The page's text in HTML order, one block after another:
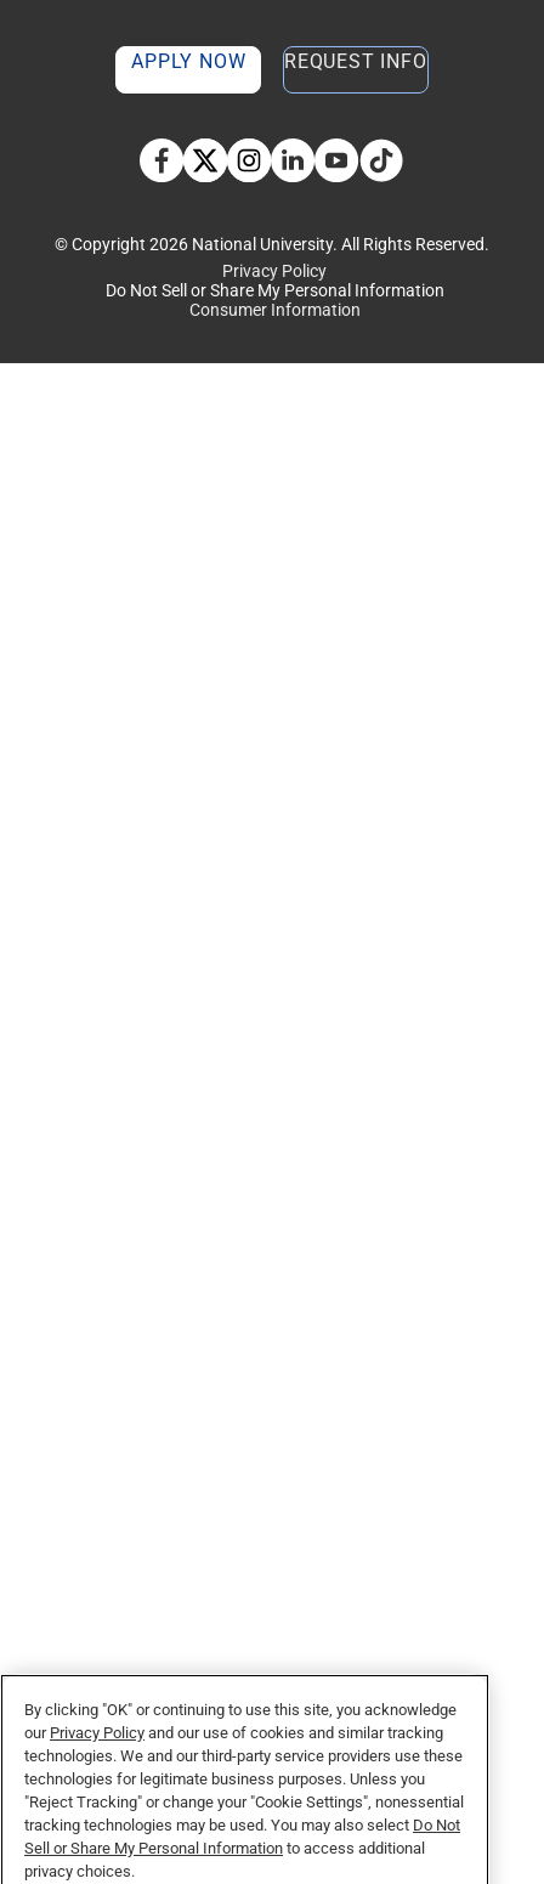
APPLY NOW REQUEST INFO
Facebook
TwitterInstagram
LinkedinYouTubeTikTok social media
© Copyright 2026 National University. All Rights Reserved.
Privacy Policy
Do Not Sell or Share My Personal Information
Consumer Information
By clicking "OK" or continuing to use this site, you acknowledge
our Privacy Policy and our use of cookies and similar tracking
technologies. We and our third-party service providers use these
technologies for legitimate business purposes. Unless you
"Reject Tracking" or change your "Cookie Settings", nonessential
tracking technologies may be used. You may also select Do Not
Sell or Share My Personal Information to access additional
privacy choices.